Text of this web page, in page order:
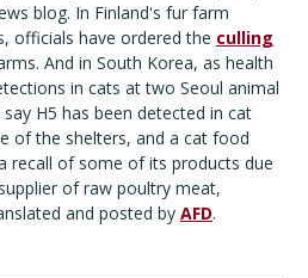
blog. In Finland's fur farm
officials have ordered the culling
And in South Korea, as health
in cats at two Seoul animal
H5 has been detected in cat
of the shelters, and a cat food
recall of some of its products due
of raw poultry meat,
and posted by AFD.